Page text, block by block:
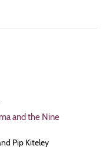
and the Nine
Pip Kiteley